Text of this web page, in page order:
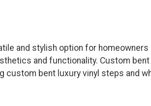
and stylish option for
and functionality. Custom
custom bent luxury vinyl steps and